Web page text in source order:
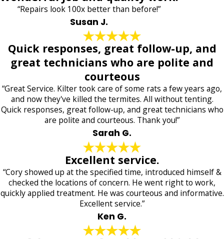
“Repairs look 100x better than before!”
Susan J.
Quick responses, great follow-up, and
great technicians who are polite and
courteous
“Great Service. Kilter took care of some rats a few years ago,
and now they've killed the termites. All without tenting.
Quick responses, great follow-up, and great technicians who
are polite and courteous. Thank you!”
Sarah G.
Excellent service.
“Cory showed up at the specified time, introduced himself &
checked the locations of concern. He went right to work,
quickly applied treatment. He was courteous and informative.
Excellent service.”
Ken G.